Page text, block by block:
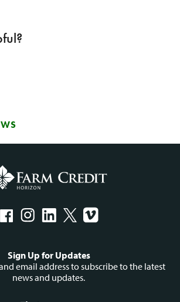
Sign Up for Updates
email address to subscribe to the latest
news and updates.